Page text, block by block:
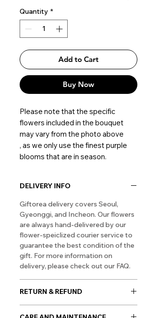
Quantity *
Add to Cart
Buy Now
Please note that the specific
flowers included in the bouquet
may vary from the photo above
, as we only use the finest purple
blooms that are in season.
DELIVERY INFO
Giftorea delivery covers Seoul,
Gyeonggi, and Incheon. Our flowers
are always hand-delivered by our
flower-speiclized courier service to
guarantee the best condition of the
gift. For more information on
delivery, please check out our FAQ.
RETURN & REFUND